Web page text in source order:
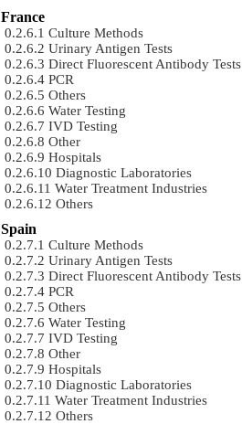
France
Culture Methods
Urinary Antigen Tests
Direct Fluorescent Antibody Tests
PCR
Others
Water Testing
IVD Testing
Other
Hospitals
Diagnostic Laboratories
Water Treatment Industries
Others
Spain
Culture Methods
Urinary Antigen Tests
Direct Fluorescent Antibody Tests
PCR
Others
Water Testing
IVD Testing
Other
Hospitals
Diagnostic Laboratories
Water Treatment Industries
Others